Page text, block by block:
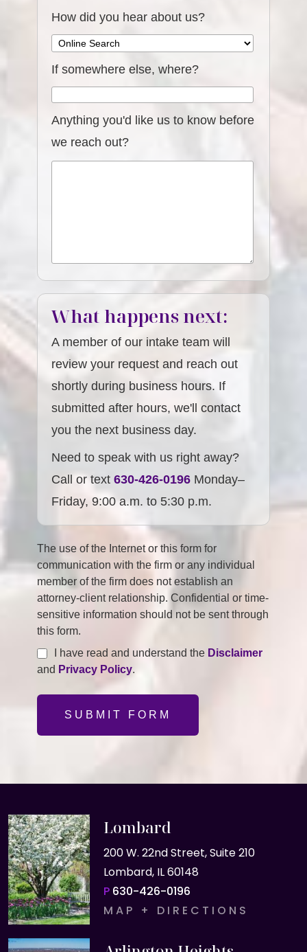
How did you hear about us?
If somewhere else, where?
Anything you'd like us to know before
we reach out?
What happens next:
A member of our intake team will
review your request and reach out
shortly during business hours. If
submitted after hours, we'll contact
you the next business day.
Need to speak with us right away?
Call or text630-426-0196 Monday–
Friday, 9:00 a.m. to 5:30 p.m.
The use of the Internet or this form for
communication with the firm or any individual
member of the firm does not establish an
attorney-client relationship. Confidential or time-
sensitive information should not be sent through
this form.
I have read and understand the Disclaimer
and Privacy Policy.
SUBMIT FORM
Lombard
200 W. 22nd Street, Suite 210
Lombard, IL 60148
P 630-426-0196
MAP + DIRECTIONS